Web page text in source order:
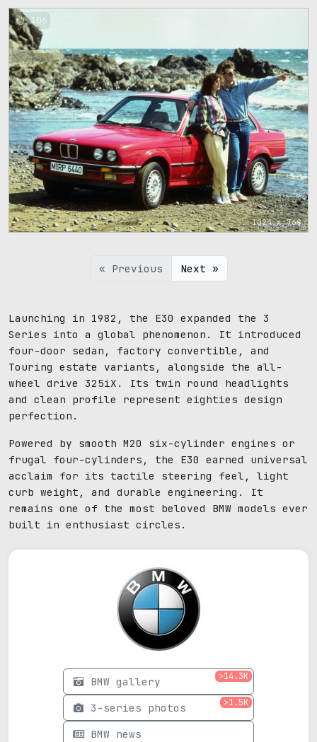
1024 x 768
106
« Previous Next »
Launching in 1982, the E30 expanded the 3
Series into a global phenomenon. It introduced
four-door sedan, factory convertible, and
Touring estate variants, alongside the all-
wheel drive 325iX. Its twin round headlights
and clean profile represent eighties design
perfection.
Powered by smooth M20 six-cylinder engines or
frugal four-cylinders, the E30 earned universal
acclaim for its tactile steering feel, light
curb weight, and durable engineering. It
remains one of the most beloved BMW models ever
built in enthusiast circles.
BMW gallery >14.3K
3-series photos >1.5K
BMW news